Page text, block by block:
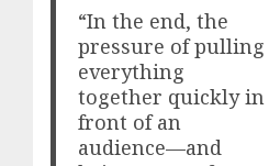
“In the end, the
pressure of pulling
everything
together quickly in
front of an
audience—and